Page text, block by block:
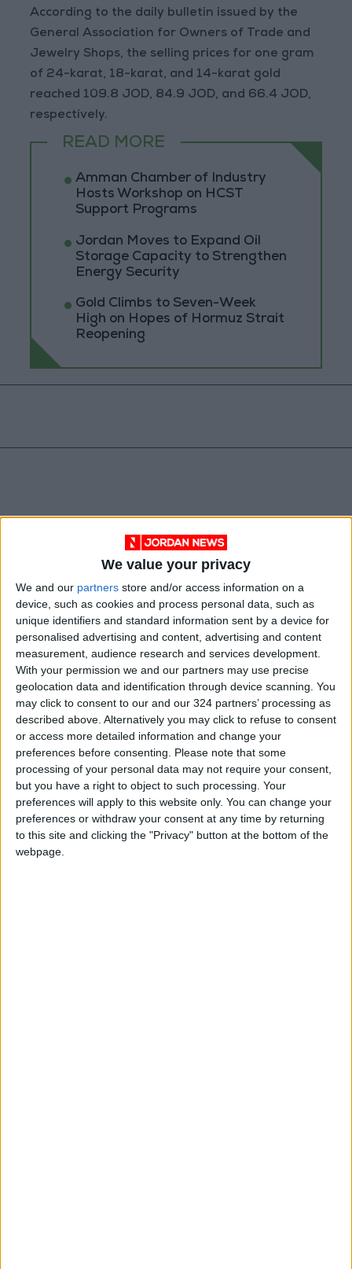
We value your privacy
We and our partners store and/or access information on a
device, such as cookies and process personal data, such as
unique identifiers and standard information sent by a device for
personalised advertising and content, advertising and content
measurement, audience research and services development.
With your permission we and our partners may use precise
geolocation data and identification through device scanning. You
may click to consent to our and our 324 partners’ processing as
described above. Alternatively you may click to refuse to consent
or access more detailed information and change your
preferences before consenting.
Please note that some
processing of your personal data may not require your consent,
but you have a right to object to such processing. Your
preferences will apply to this website only. You can change your
preferences or withdraw your consent at any time by returning
to this site and clicking the "Privacy" button at the bottom of the
webpage.
According to the daily bulletin issued by the
General Association for Owners of Trade and
Jewelry Shops, the selling prices for one gram
of 24-karat, 18-karat, and 14-karat gold
reached 109.8 JOD, 84.9 JOD, and 66.4 JOD,
respectively.
READ MORE
Amman Chamber of Industry
Hosts Workshop on HCST
Support Programs
Jordan Moves to Expand Oil
Storage Capacity to Strengthen
Energy Security
Gold Climbs to Seven-Week
High on Hopes of Hormuz Strait
Reopening
Jordan Jordan News Gold
NEWS RELATED TO
Gold Prices Rise as Global
Dollar Stabilizes
ALL
Gold Falls as U.S.–Iran
Tensions Resurface
Apr 20,2026 | ALL